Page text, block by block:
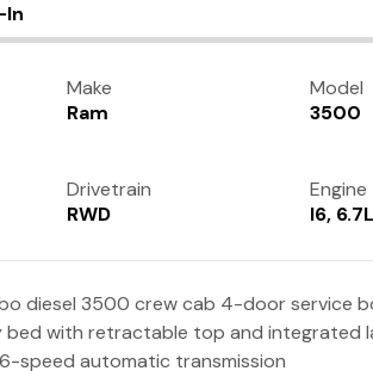
In
Make
Ram
Model
3500
Drivetrain
RWD
Engine
I6,
diesel 3500 crew cab 4-door service
with retractable top and integrated
speed automatic transmission